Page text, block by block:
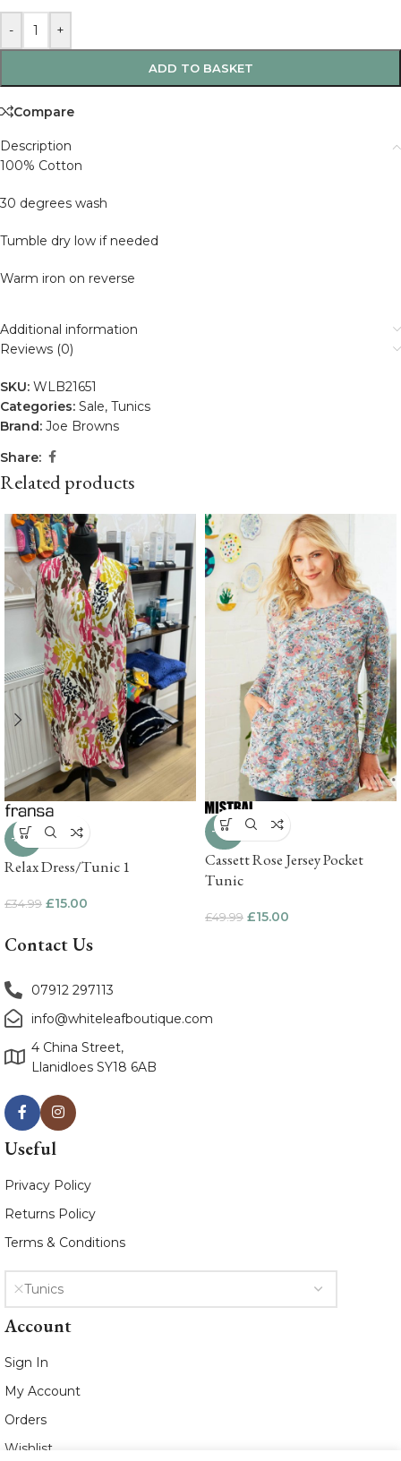
- +
ADD TO BASKET
Compare
Description
100% Cotton
30 degrees wash
Tumble dry low if needed
Warm iron on reverse
Additional information
Reviews (0)
SKU: WLB21651
Categories: Sale, Tunics
Brand: Joe Browns
Share:
Related products
-57%
Relax Dress/Tunic 1
£34.99 £15.00
-70%
Cassett Rose Jersey Pocket
Tunic
£49.99 £15.00
Contact Us
07912 297113
info@whiteleafboutique.com
4 China Street,
Llanidloes SY18 6AB
Useful
Privacy Policy
Returns Policy
Terms & Conditions
Tunics
Account
Sign In
My Account
Orders
Wishlist